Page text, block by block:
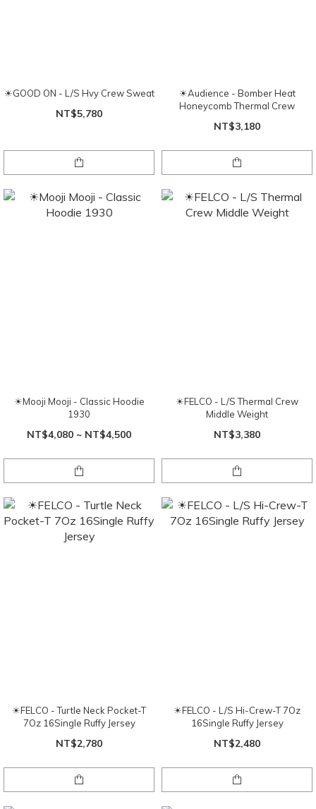
☀GOOD ON - L/S Hvy Crew Sweat
NT$5,780
☀Audience - Bomber Heat
Honeycomb Thermal Crew
NT$3,180
☀Mooji Mooji - Classic Hoodie
1930
NT$4,080 ~ NT$4,500
☀FELCO - L/S Thermal Crew
Middle Weight
NT$3,380
☀FELCO - Turtle Neck Pocket-T
7Oz 16Single Ruffy Jersey
NT$2,780
☀FELCO - L/S Hi-Crew-T 7Oz
16Single Ruffy Jersey
NT$2,480